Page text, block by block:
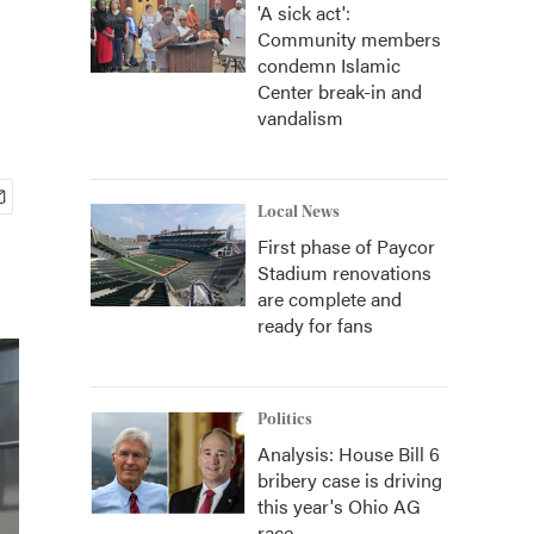
'A sick act':
Community members
condemn Islamic
Center break-in and
vandalism
Local News
First phase of Paycor
Stadium renovations
are complete and
ready for fans
Politics
Analysis: House Bill 6
bribery case is driving
this year's Ohio AG